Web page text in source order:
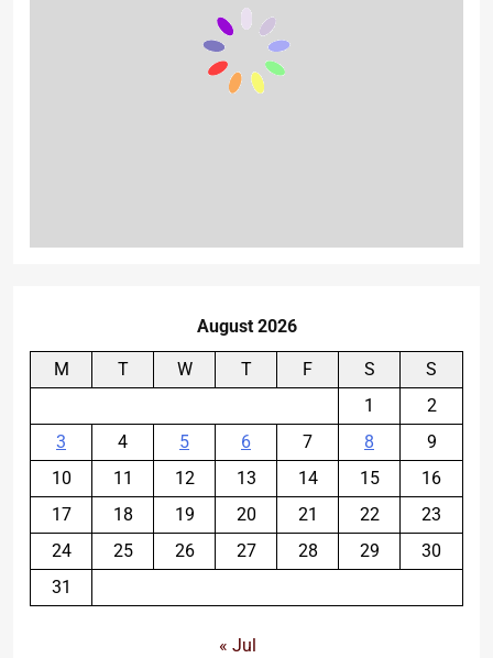
August 2026
M T W T F S
S
1
2
3
4 5 6 7 8
9
10
11 12 13 14 15
16
17
18 19 20 21 22
23
24
25 26 27 28 29
30
31
« Jul